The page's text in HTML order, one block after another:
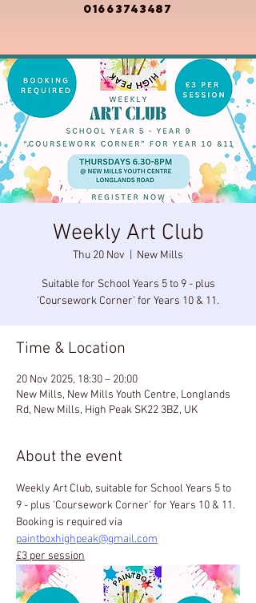
01663743487
Weekly Art Club
Thu 20 Nov New Mills
Suitable for School Years 5 to 9 - plus
'Coursework Corner' for Years 10 & 11.
Time & Location
20 Nov 2025, 18:30 – 20:00
New Mills, New Mills Youth Centre, Longlands
Rd, New Mills, High Peak SK22 3BZ, UK
About the event
Weekly Art Club, suitable for School Years 5 to
9 - plus 'Coursework Corner' for Years 10 & 11.
Booking is required via
paintboxhighpeak@gmail.com
£3 per session